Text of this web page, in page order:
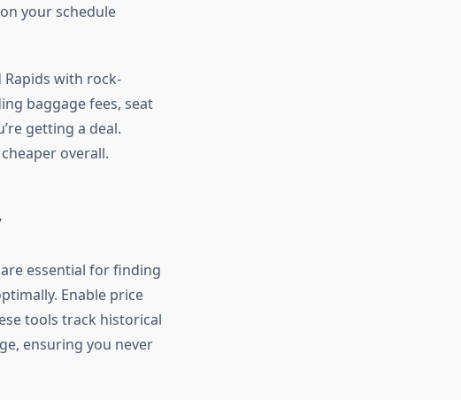
your schedule
with rock-
baggage fees, seat
getting a deal.
overall.
are essential for finding
Enable price
tools track historical
ensuring you never